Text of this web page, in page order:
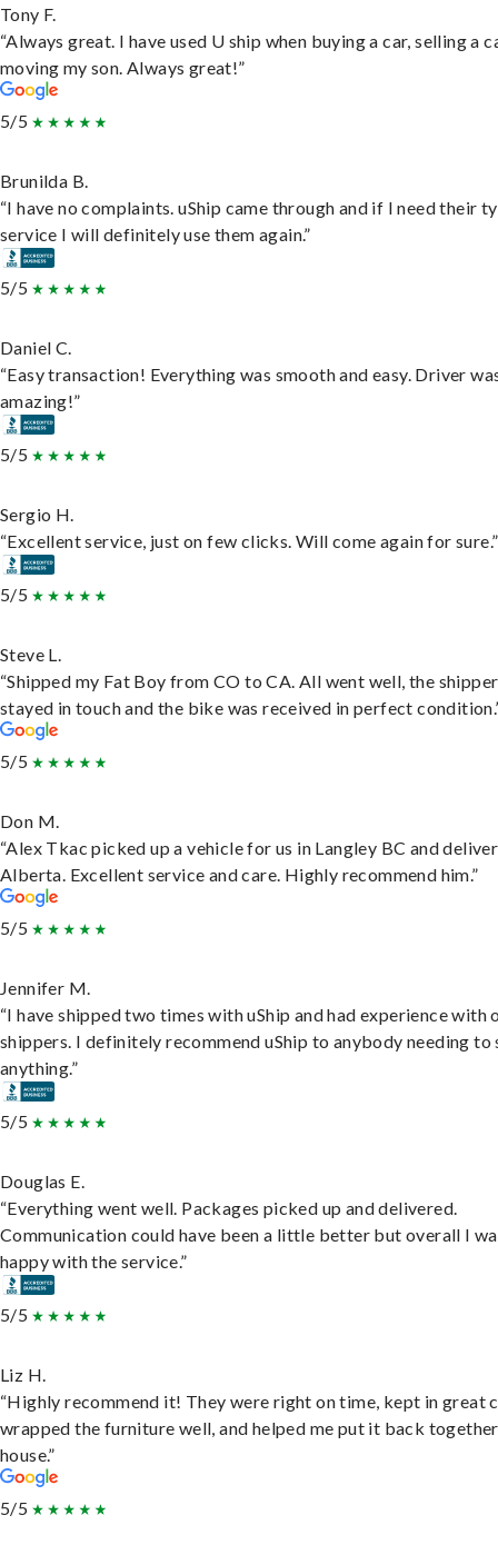
Tony F.
“Always great. I have used U ship when buying a car, selling a
moving my son. Always great!”
5/5
Brunilda B.
“I have no complaints. uShip came through and if I need their
service I will definitely use them again.”
5/5
Daniel C.
“Easy transaction! Everything was smooth and easy. Driver
amazing!”
5/5
Sergio H.
“Excellent service, just on few clicks. Will come again for sure.”
5/5
Steve L.
“Shipped my Fat Boy from CO to CA. All went well, the shipper
stayed in touch and the bike was received in perfect
5/5
Don M.
“Alex Tkac picked up a vehicle for us in Langley BC and
Alberta. Excellent service and care. Highly recommend him.”
5/5
Jennifer M.
“I have shipped two times with uShip and had experience with
shippers. I definitely recommend uShip to anybody needing to
anything.”
5/5
Douglas E.
“Everything went well. Packages picked up and delivered.
Communication could have been a little better but overall I
happy with the service.”
5/5
Liz H.
“Highly recommend it! They were right on time, kept in great
wrapped the furniture well, and helped me put it back
house.”
5/5